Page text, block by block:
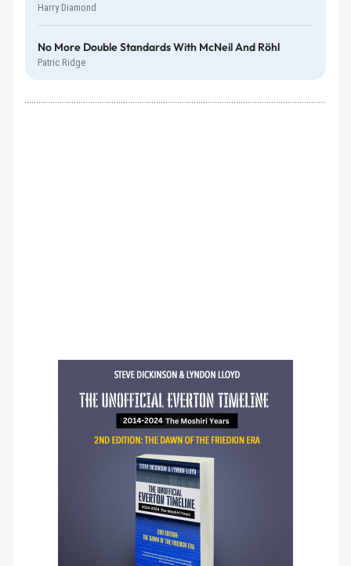
Harry Diamond
No More Double Standards With McNeil And Röhl
Patric Ridge